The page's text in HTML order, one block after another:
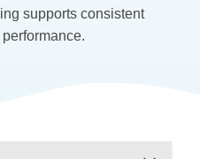
supports consistent